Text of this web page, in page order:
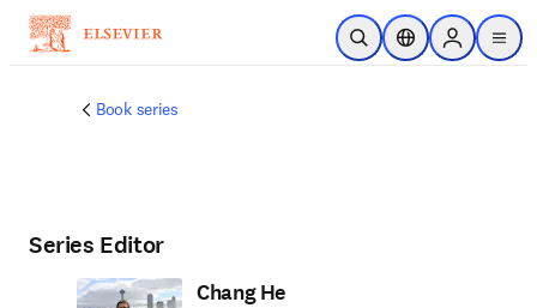
Skip to main content
Open SearchLocation Selector
Sign in to
menu
Book series
Series Editor
Chang He